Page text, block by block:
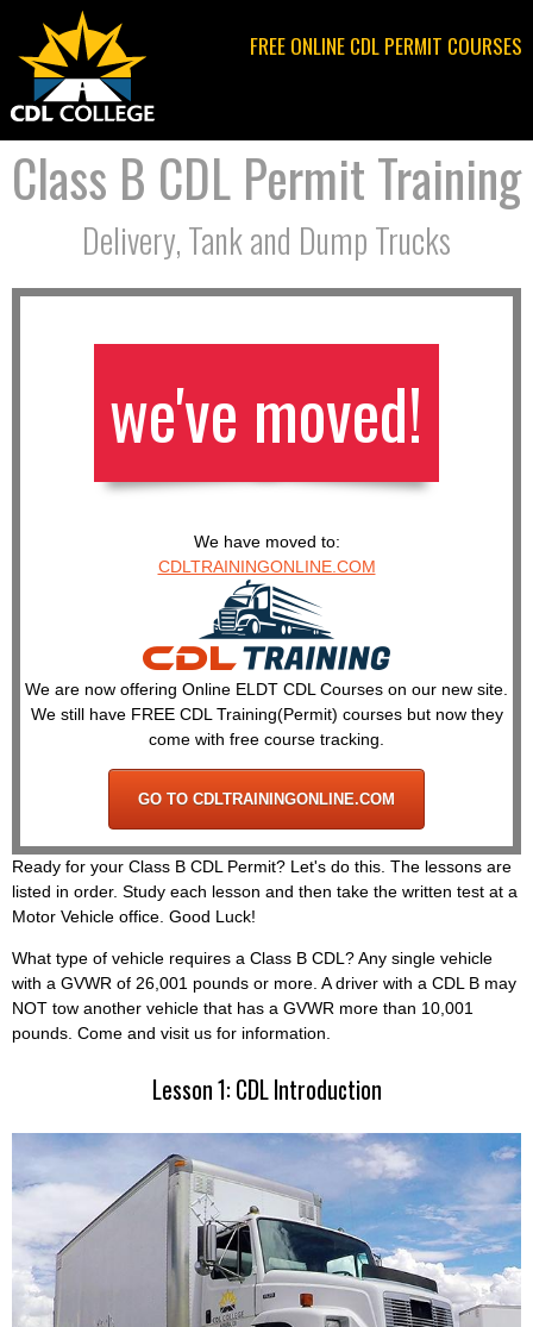
FREE ONLINE CDL PERMIT COURSES
Class B CDL Permit Training
Delivery, Tank and Dump Trucks
we've moved!
We have moved to:
CDLTRAININGONLINE.COM
We are now offering Online ELDT CDL Courses on our new site.
We still have FREE CDL Training(Permit) courses but now they
come with free course tracking.
GO TO CDLTRAININGONLINE.COM
Ready for your Class B CDL Permit? Let's do this. The lessons are
listed in order. Study each lesson and then take the written test at a
Motor Vehicle office. Good Luck!
What type of vehicle requires a Class B CDL? Any single vehicle
with a GVWR of 26,001 pounds or more. A driver with a CDL B may
NOT tow another vehicle that has a GVWR more than 10,001
pounds. Come and visit us for information.
Lesson 1: CDL Introduction